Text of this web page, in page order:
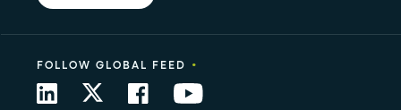
FOLLOW GLOBAL FEED •